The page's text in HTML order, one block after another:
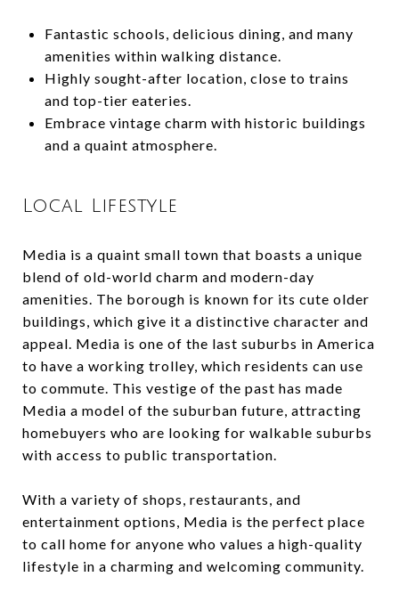
Fantastic schools, delicious dining, and many
amenities within walking distance.
Highly sought-after location, close to trains
and top-tier eateries.
Embrace vintage charm with historic buildings
and a quaint atmosphere.
Local Lifestyle
Media is a quaint small town that boasts a unique
blend of old-world charm and modern-day
amenities. The borough is known for its cute older
buildings, which give it a distinctive character and
appeal. Media is one of the last suburbs in America
to have a working trolley, which residents can use
to commute. This vestige of the past has made
Media a model of the suburban future, attracting
homebuyers who are looking for walkable suburbs
with access to public transportation.
With a variety of shops, restaurants, and
entertainment options, Media is the perfect place
to call home for anyone who values a high-quality
lifestyle in a charming and welcoming community.